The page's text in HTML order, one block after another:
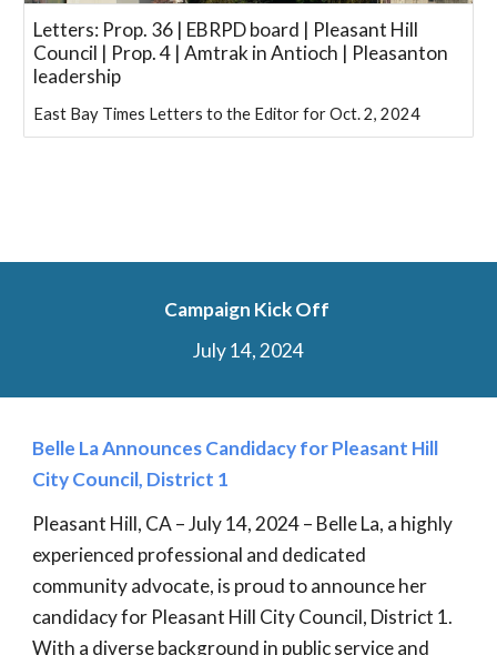
Letters: Prop. 36 | EBRPD board | Pleasant Hill
Council | Prop. 4 | Amtrak in Antioch | Pleasanton
leadership
East Bay Times Letters to the Editor for Oct. 2, 2024
Campaign Kick Off
July 14, 2024
Belle La Announces Candidacy for Pleasant Hill
City Council, District 1
Pleasant Hill, CA – July 14, 2024 – Belle La, a highly
experienced professional and dedicated
community advocate, is proud to announce her
candidacy for Pleasant Hill City Council, District 1.
With a diverse background in public service and